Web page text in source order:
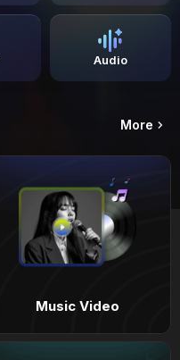
Audio
More
Music Video